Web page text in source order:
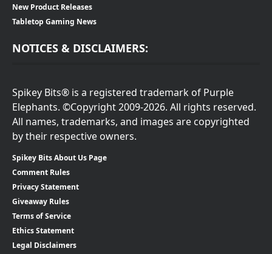
New Product Releases
Tabletop Gaming News
NOTICES & DISCLAIMERS:
Spikey Bits® is a registered trademark of Purple
Elephants. ©Copyright 2009-2026. All rights reserved.
All names, trademarks, and images are copyrighted
by their respective owners.
Spikey Bits About Us Page
Comment Rules
Privacy Statement
Giveaway Rules
Terms of Service
Ethics Statement
Legal Disclaimers